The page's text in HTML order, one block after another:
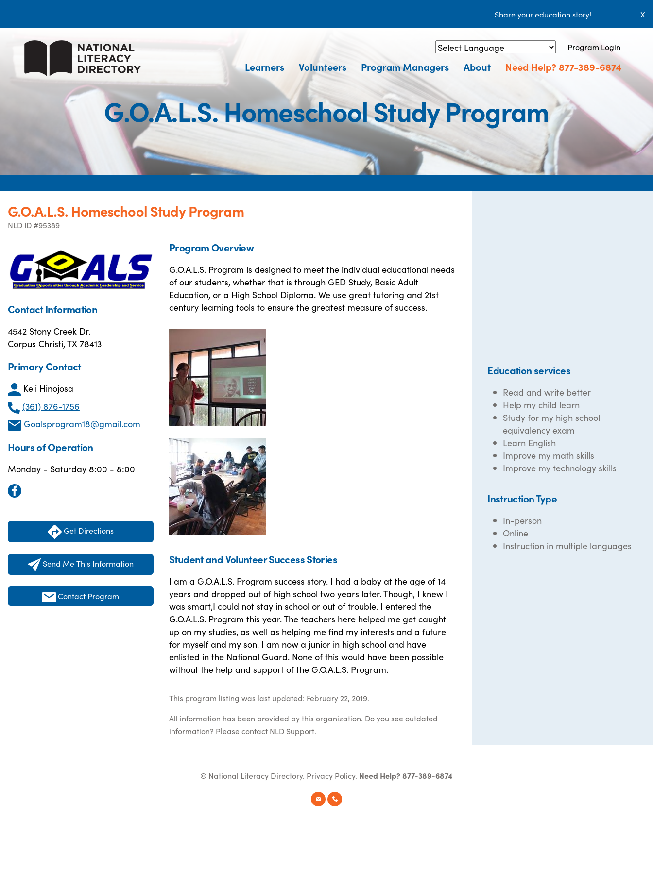
Share your education story! X
Powered by Translate
Program Login
Learners Volunteers Program Managers About Need Help? 877-389-6874
G.O.A.L.S. Homeschool Study Program
G.O.A.L.S. Homeschool Study Program
NLD ID #95389
Contact Information
4542 Stony Creek Dr.
Corpus Christi, TX 78413
Primary Contact
Keli Hinojosa
(361) 876-1756
Goalsprogram18@gmail.com
Hours of Operation
Monday - Saturday 8:00 - 8:00
Get Directions
Send Me This Information
Contact Program
Program Overview
G.O.A.L.S. Program is designed to meet the individual educational needs
of our students, whether that is through GED Study, Basic Adult
Education, or a High School Diploma. We use great tutoring and 21st
century learning tools to ensure the greatest measure of success.
Student and Volunteer Success Stories
I am a G.O.A.L.S. Program success story. I had a baby at the age of 14
years and dropped out of high school two years later. Though, I knew I
was smart,I could not stay in school or out of trouble. I entered the
G.O.A.L.S. Program this year. The teachers here helped me get caught
up on my studies, as well as helping me find my interests and a future
for myself and my son. I am now a junior in high school and have
enlisted in the National Guard. None of this would have been possible
without the help and support of the G.O.A.L.S. Program.
This program listing was last updated: February 22, 2019.
All information has been provided by this organization. Do you see outdated
information? Please contact NLD Support.
Education services
Read and write better
Help my child learn
Study for my high school
equivalency exam
Learn English
Improve my math skills
Improve my technology skills
Instruction Type
In-person
Online
Instruction in multiple languages
© National Literacy Directory. Privacy Policy. Need Help? 877-389-6874